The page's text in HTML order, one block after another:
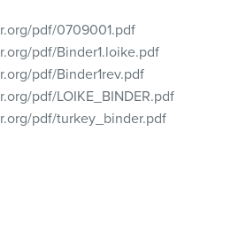
pdf/0709001.pdf
pdf/Binder1.loike.pdf
pdf/Binder1rev.pdf
pdf/LOIKE_BINDER.pdf
pdf/turkey_binder.pdf